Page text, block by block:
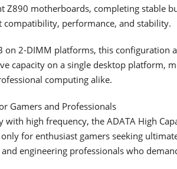
Z890 motherboards, completing stable
compatibility, performance, and stability.
on 2-DIMM platforms, this configuration
capacity on a single desktop platform,
computing alike.
Gamers and Professionals
with high frequency, the ADATA High
for enthusiast gamers seeking
engineering professionals who